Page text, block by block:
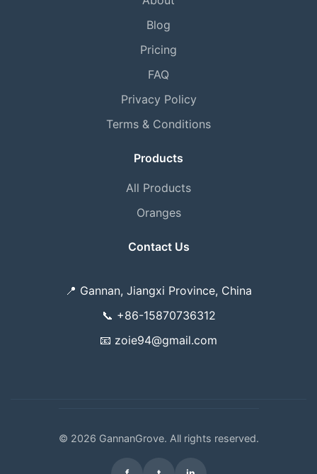
Blog
Pricing
FAQ
Privacy Policy
Terms & Conditions
Products
All Products
Oranges
Contact Us
📍 Gannan, Jiangxi Province, China
📞 +86-15870736312
📧 zoie94@gmail.com
© 2026 GannanGrove. All rights reserved.